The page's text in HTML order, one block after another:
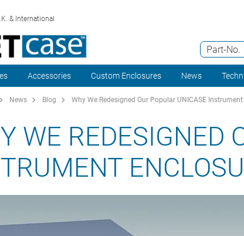
& International
Part-No.
Accessories Custom Enclosures News
News Blog Why We Redesigned Our Popular UNICASE
WE REDESIGNED